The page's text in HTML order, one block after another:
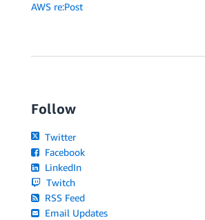
AWS re:Post
Follow
Twitter
Facebook
LinkedIn
Twitch
RSS Feed
Email Updates